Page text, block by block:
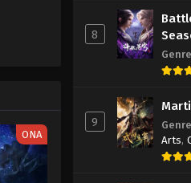
ONA
Eps
8
9
Arts,